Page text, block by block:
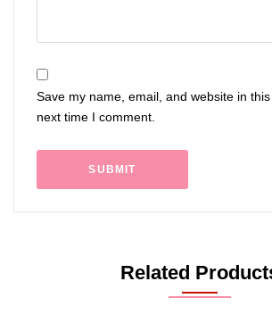
Save my name, email, and website in
next time I comment.
Related